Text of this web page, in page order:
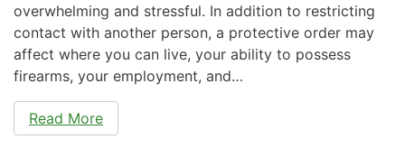
overwhelming and stressful. In addition to restricting
contact with another person, a protective order may
affect where you can live, your ability to possess
firearms, your employment, and…
Read More